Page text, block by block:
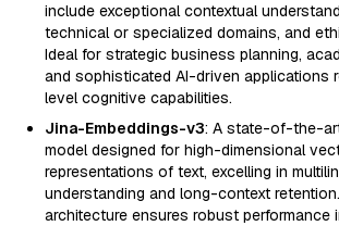
include exceptional contextual
technical or specialized domains, and
Ideal for strategic business planning,
and sophisticated AI-driven applications
level cognitive capabilities.
Jina-Embeddings-v3: A state-of-the-
model designed for high-dimensional
representations of text, excelling in
understanding and long-context
architecture ensures robust performance